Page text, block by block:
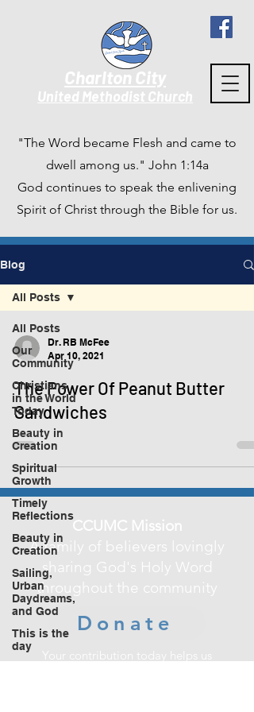
Charlton City
United Methodist Church
"The Word became Flesh and came to
dwell among us." John 1:14a
God continues to speak the enlivening
Spirit of Christ through the Bible for us.
Blog
All Posts
Our
Community
Christians
in the World
Today
Beauty in
Creation
Spiritual
Growth
Timely
Reflections
Beauty in
Creation
Sailing,
Urban
Daydreams,
and God
This is the
day
All Posts
Dr. RB McFee
Apr 10, 2021
The Power Of Peanut Butter
Sandwiches
CCUMC Mission
A family of believers lovingly
sharing God's Holy Word
throughout the community
Donate
Your contribution today helps us